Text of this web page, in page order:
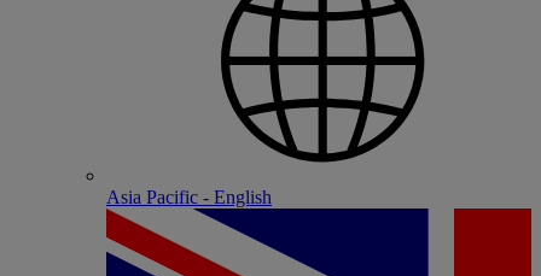
Asia Pacific - English